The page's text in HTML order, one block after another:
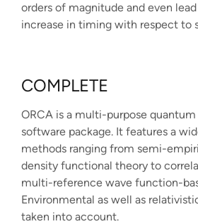
orders of magnitude and even
increase in timing with respect to
COMPLETE
ORCA is a multi-purpose
software package. It features a
methods ranging from semi-
density functional theory to
multi-reference wave function-
Environmental as well as
taken into account.